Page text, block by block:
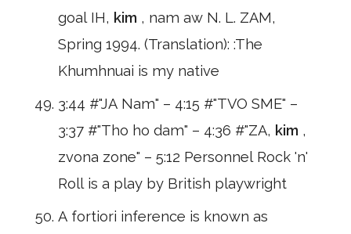
goal IH, kim , nam aw N. L. ZAM,
Spring 1994. (Translation): :The
Khumhnuai is my native
3:44 #"JA Nam" – 4:15 #"TVO SME" –
3:37 #"Tho ho dam" – 4:36 #"ZA, kim ,
zvona zone" – 5:12 Personnel Rock 'n'
Roll is a play by British playwright
A fortiori inference is known as